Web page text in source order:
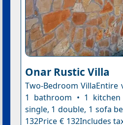
Onar Rustic Villa
Two-Bedroom VillaEntire
1 bathroom • 1 kitchen
single, 1 double, 1 sofa
132Price € 132Includes